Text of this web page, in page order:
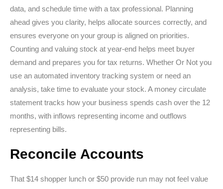
data, and schedule time with a tax professional. Planning
ahead gives you clarity, helps allocate sources correctly, and
ensures everyone on your group is aligned on priorities.
Counting and valuing stock at year-end helps meet buyer
demand and prepares you for tax returns. Whether Or Not you
use an automated inventory tracking system or need an
analysis, take time to evaluate your stock. A money circulate
statement tracks how your business spends cash over the 12
months, with inflows representing income and outflows
representing bills.
Reconcile Accounts
That $14 shopper lunch or $50 provide run may not feel value